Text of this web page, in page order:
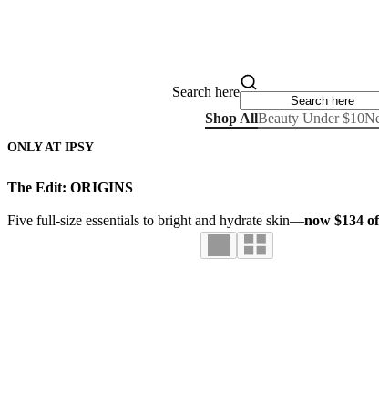
Search here
Shop AllBeauty Under $10
ONLY AT IPSY
The Edit: ORIGINS
Five full-size essentials to bright and hydrate skin—now $134